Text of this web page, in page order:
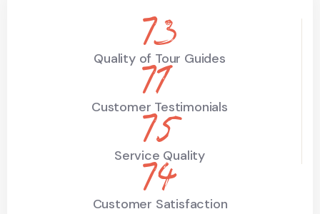
89
Quality of Tour Guides
86
Customer Testimonials
91
Service Quality
90
Customer Satisfaction